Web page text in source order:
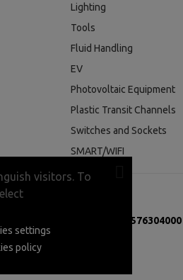
Lighting
Tools
Fluid Handling
EV
Photovoltaic Equipment
Plastic Transit Channels
Switches and Sockets
SMART/WIFI
131576304000
policy
visitors. To
settings
policy